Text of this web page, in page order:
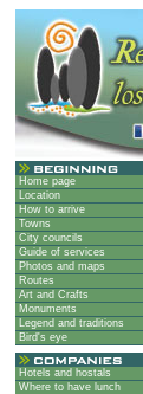
Home page
Location
How to arrive
Towns
City councils
Guide of services
Photos and maps
Routes
Art and Crafts
Monuments
Legend and traditions
Bird's eye
Hotels and hostals
Where to have lunch